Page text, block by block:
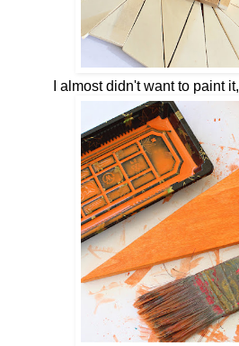
I almost didn't want to paint